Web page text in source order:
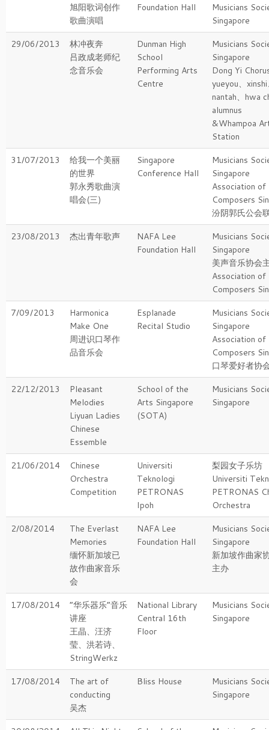
旭阳歌词创作
歌曲演唱
Foundation Hall
Musicians
Singapore
29/06/2013
林冲夜奔
吕政成老师纪
念音乐会
Dunman High
School
Performing Arts
Centre
Musicians
Singapore
Dong Yi
yueyou、
nantah、hwa
alumnus
&Whampoa
Station
31/07/2013
给我一个美丽
的世界
郭永秀歌曲演
唱会(三)
Singapore
Conference Hall
Musicians
Singapore
Association of
Composers
汾阴郭氏公会
23/08/2013
杰出青年歌声
NAFA Lee
Foundation Hall
Musicians
Singapore
美声音乐协会
Association of
Composers
7/09/2013
Harmonica
Make One
周进识口琴作
品音乐会
Esplanade
Recital Studio
Musicians
Singapore
Association of
Composers
口琴爱好者协
22/12/2013
Pleasant
Melodies
Liyuan Ladies
Chinese
Essemble
School of the
Arts Singapore
(SOTA)
Musicians
Singapore
21/06/2014
Chinese
Orchestra
Competition
Universiti
Teknologi
PETRONAS
Ipoh
梨园女子乐坊
Universiti
PETRONAS
Orchestra
2/08/2014
The Everlast
Memories
缅怀新加坡已
故作曲家音乐
会
NAFA Lee
Foundation Hall
Musicians
Singapore
新加坡作曲家
主办
17/08/2014
“华乐器乐“音乐
讲座
王晶、汪济
莹、洪若诗、
StringWerkz
National Library
Central 16th
Floor
Musicians
Singapore
17/08/2014
The art of
conducting
吴杰
Bliss House
Musicians
Singapore